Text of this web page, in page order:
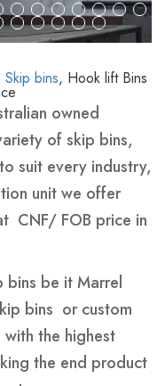
a GPS tracking
certain Marrel
the process of
a solution
in negotiations
this
ISO2010 mill to
for each
,sand blasting,
loading
bins, Hook lift Bins
owned
of skip bins,
to suit every industry,
unit we offer
CNF/ FOB price in
bins be it Marrel
bins or custom
the highest
the end product